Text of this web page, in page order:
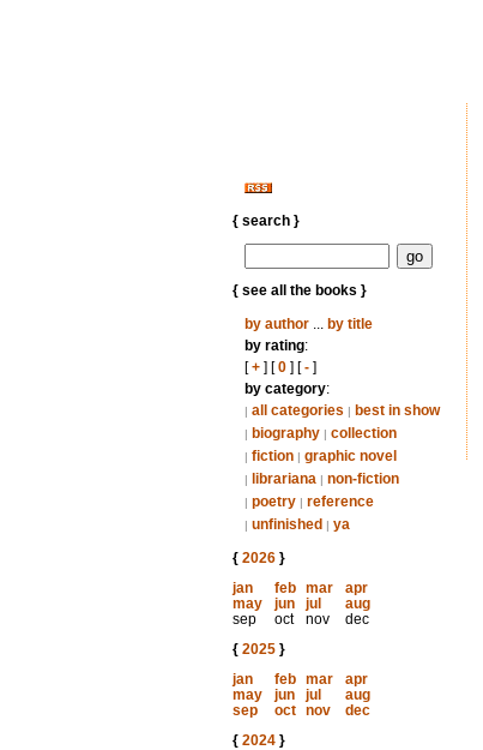
{ search }
{ see all the books }
by author... by title
by rating:
[+] [0] [-]
by category:
| all categories | best in show
| biography | collection
| fiction | graphic novel
| librariana | non-fiction
| poetry | reference
| unfinished | ya
{ 2026}
jan
feb mar
apr
may
jun jul
aug
sep
oct nov
dec
{ 2025}
jan
feb mar
apr
may
jun jul
aug
sep
oct nov
dec
{ 2024}